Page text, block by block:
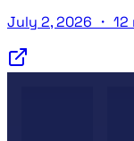
July 2, 2026 ・ 12